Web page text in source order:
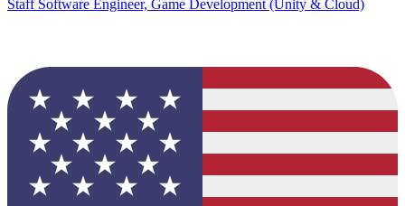
Staff Software Engineer, Game Development (Unity & Cloud)